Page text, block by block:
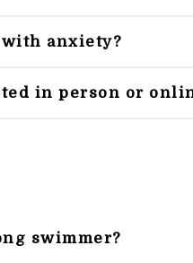
with anxiety?
in person or
swimmer?